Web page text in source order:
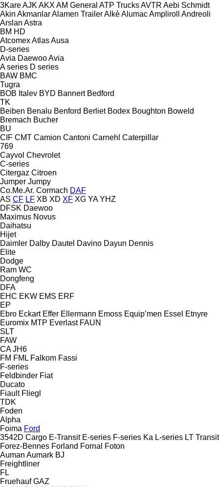
3KareAJK AKX AM General ATP TrucksAVTR Aebi Schmidt
Akin AkmanlarAlamen TrailerAlkèAlumacAmpliroll
Andreoli
Arslan Astra
BM HD
AtcomexAtlasAusa
D-series
Avia DaewooAvia
A series D series
BAW BMC
Tugra
BOB Italev BYD Bannert Bedford
TK
Beiben Benalu Benford Berliet Bodex Boughton Boweld
Bremach Bucher
BU
CIF CMT Camion Cantoni Carnehl Caterpillar
769
Cayvol Chevrolet
C-series
Citergaz Citroen
Jumper Jumpy
Co.Me.Ar. Cormach DAF
AS CF LF XB XD XF XG YA YHZ
DFSK Daewoo
Maximus Novus
Daihatsu
Hijet
Daimler Dalby Dautel Davino Dayun Dennis
Elite
Dodge
Ram WC
Dongfeng
DFA
EHC EKW EMS ERF
EP
Ebro Eckart Effer Ellermann Emoss Equip’men Essel Etnyre
Euromix MTP Everlast FAUN
SLT
FAW
CA JH6
FM FML Falkom Fassi
F-series
Feldbinder Fiat
Ducato
Fiault Fliegl
TDK
Foden
Alpha
Foima Ford
3542D Cargo E-Transit E-series F-series Ka L-series LT Transit
Forez-Bennes Forland Fornal
Foton
Auman Aumark BJ
Freightliner
FL
Fruehauf GAZ